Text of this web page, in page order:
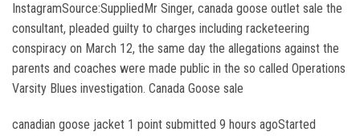
InstagramSource:SuppliedMr Singer, canada goose outlet sale the
consultant, pleaded guilty to charges including racketeering
conspiracy on March 12, the same day the allegations against the
parents and coaches were made public in the so called Operations
Varsity Blues investigation. Canada Goose sale
canadian goose jacket 1 point submitted 9 hours agoStarted